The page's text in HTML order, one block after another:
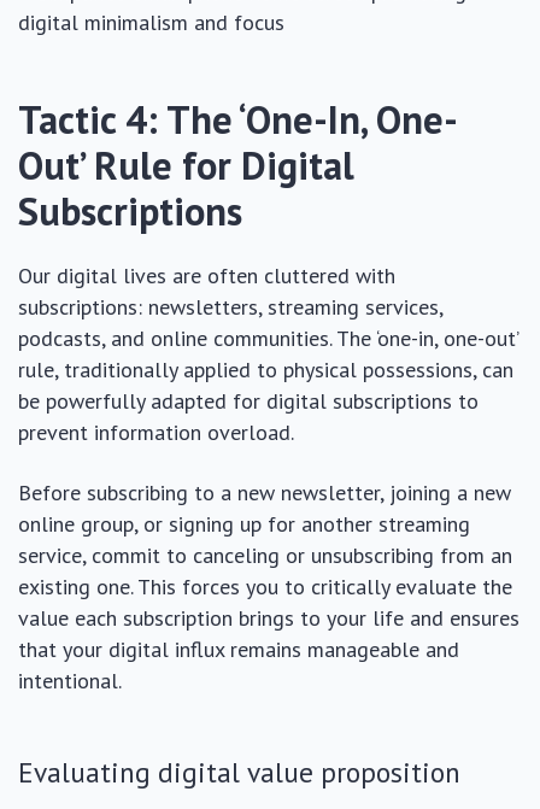
Tactic 4: The ‘One-In, One-
Out’ Rule for Digital
Subscriptions
Our digital lives are often cluttered with
subscriptions: newsletters, streaming services,
podcasts, and online communities. The ‘one-in, one-out’
rule, traditionally applied to physical possessions, can
be powerfully adapted for digital subscriptions to
prevent information overload.
Before subscribing to a new newsletter, joining a new
online group, or signing up for another streaming
service, commit to canceling or unsubscribing from an
existing one. This forces you to critically evaluate the
value each subscription brings to your life and ensures
that your digital influx remains manageable and
intentional.
Evaluating digital value proposition